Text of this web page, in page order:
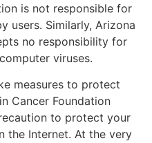
is not responsible for
users. Similarly, Arizona
no responsibility for
viruses.
measures to protect
Cancer Foundation
to protect your
the Internet. At the very